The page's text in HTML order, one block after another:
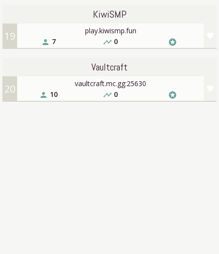
19
KiwiSMP
play.kiwismp.fun
person 7 timeline 0 stars
20
Vaultcraft
vaultcraft.mc.gg:25630
person 10 timeline 0 stars